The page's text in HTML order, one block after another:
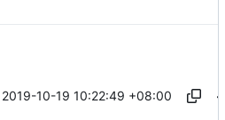
2019-10-19 10:22:49 +08:00